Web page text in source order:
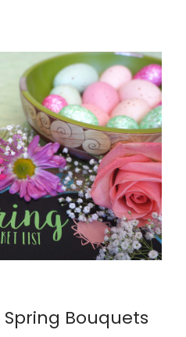
Bouquets